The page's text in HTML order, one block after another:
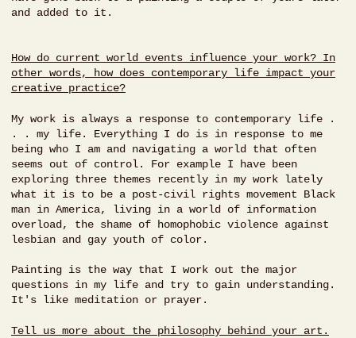
and added to it.
How do current world events influence your work? In
other words, how does contemporary life impact your
creative practice?
My work is always a response to contemporary life .
. . my life. Everything I do is in response to me
being who I am and navigating a world that often
seems out of control. For example I have been
exploring three themes recently in my work lately
what it is to be a post-civil rights movement Black
man in America, living in a world of information
overload, the shame of homophobic violence against
lesbian and gay youth of color.
Painting is the way that I work out the major
questions in my life and try to gain understanding.
It's like meditation or prayer.
Tell us more about the philosophy behind your art.